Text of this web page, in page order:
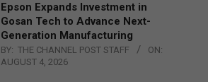
Epson Expands Investment in
Gosan Tech to Advance Next-
Generation Manufacturing
BY: THE CHANNEL POST STAFF
ON:
AUGUST 4, 2026